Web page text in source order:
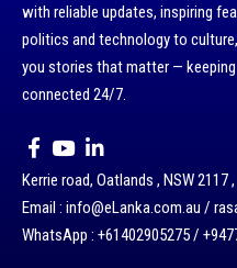
with reliable updates, inspiring
politics and technology to
you stories that matter — keeping
connected 24/7.
Kerrie road, Oatlands , NSW 2117
Email : info@eLanka.com.au /
WhatsApp : +61402905275 /